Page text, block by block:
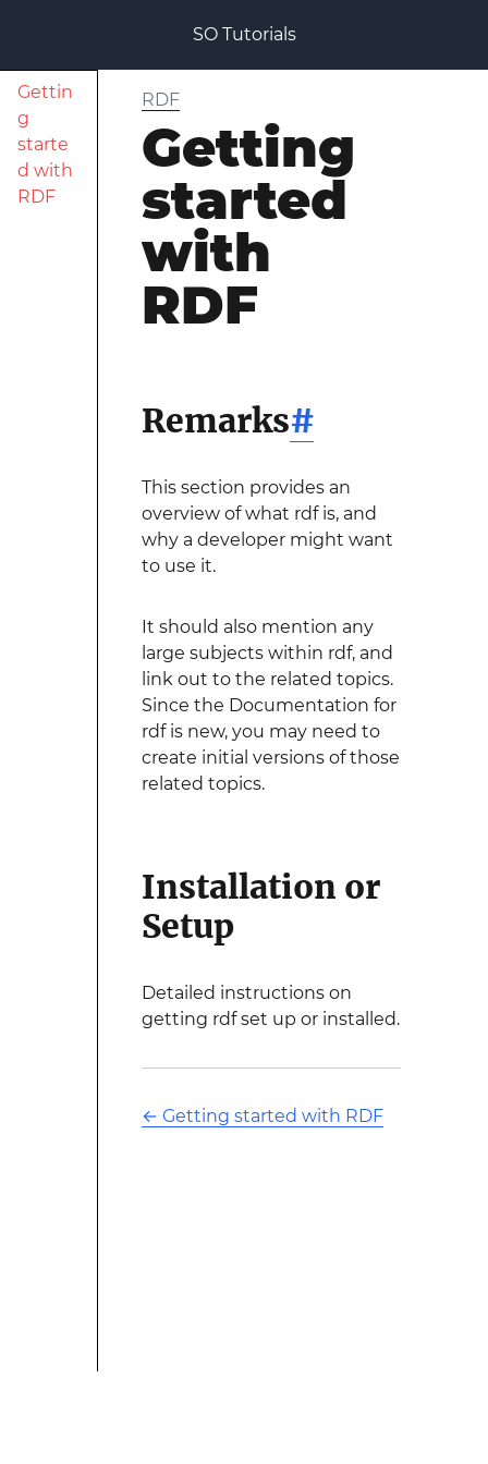
SO Tutorials
Gettin
g
starte
d with
RDF
RDF
Getting
started
with
RDF
Remarks#
This section provides an
overview of what rdf is, and
why a developer might want
to use it.
It should also mention any
large subjects within rdf, and
link out to the related topics.
Since the Documentation for
rdf is new, you may need to
create initial versions of those
related topics.
Installation or
Setup
Detailed instructions on
getting rdf set up or installed.
← Getting started with RDF